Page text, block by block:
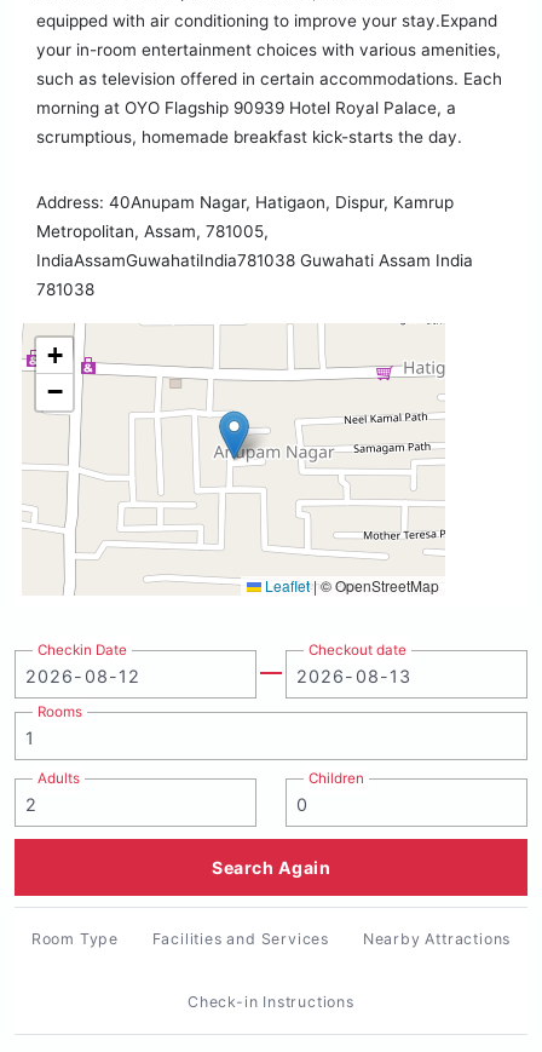
equipped with air conditioning to improve your stay.Expand
your in-room entertainment choices with various amenities,
such as television offered in certain accommodations. Each
morning at OYO Flagship 90939 Hotel Royal Palace, a
scrumptious, homemade breakfast kick-starts the day.
Address: 40Anupam Nagar, Hatigaon, Dispur, Kamrup
Metropolitan, Assam, 781005,
IndiaAssamGuwahatiIndia781038 Guwahati Assam India
781038
+
−
Leaflet |© OpenStreetMap
Checkin Date Checkout date
Rooms
Adults Children
Search Again
Room Type Facilities and Services Nearby Attractions
Check-in Instructions